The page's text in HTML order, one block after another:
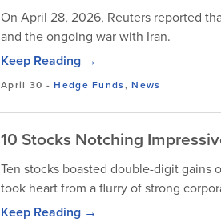
On April 28, 2026, Reuters reported
and the ongoing war with Iran.
Keep Reading →
April 30 -Hedge Funds,News
10 Stocks Notching
Ten stocks boasted double-digit gains
took heart from a flurry of strong
Keep Reading →